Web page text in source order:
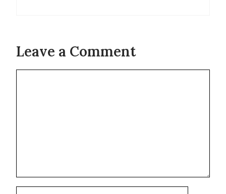
Leave a Comment